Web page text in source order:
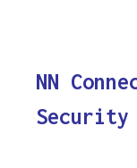
NN
Security